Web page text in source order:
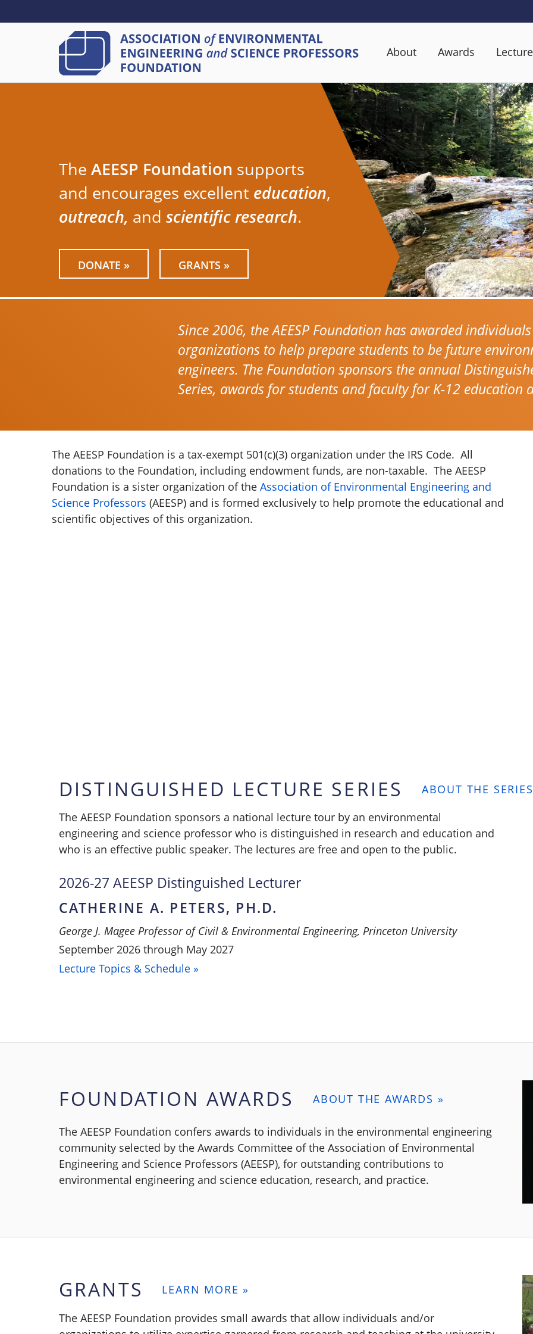
to
MENU
About Awards
The AEESP Foundation supports
and encourages excellent education,
outreach, and scientific research.
DONATE » GRANTS »
Since 2006, the AEESP Foundation has awarded
organizations to help prepare students to be future
engineers. The Foundation sponsors the annual
Series, awards for students and faculty for K-12 education
The AEESP Foundation is a tax-exempt 501(c)(3) organization under the IRS Code. All
donations to the Foundation, including endowment funds, are non-taxable. The AEESP
Foundation is a sister organization of the Association of Environmental Engineering and
Science Professors (AEESP) and is formed exclusively to help promote the educational and
scientific objectives of this organization.
DISTINGUISHED LECTURE SERIES
ABOUT THE
The AEESP Foundation sponsors a national lecture tour by an environmental
engineering and science professor who is distinguished in research and education and
who is an effective public speaker. The lectures are free and open to the public.
2026-27 AEESP Distinguished Lecturer
CATHERINE A. PETERS, PH.D.
George J. Magee Professor of Civil & Environmental Engineering, Princeton University
September 2026 through May 2027
Lecture Topics & Schedule »
FOUNDATION AWARDS ABOUT THE AWARDS »
The AEESP Foundation confers awards to individuals in the environmental engineering
community selected by the Awards Committee of the Association of Environmental
Engineering and Science Professors (AEESP), for outstanding contributions to
environmental engineering and science education, research, and practice.
GRANTS
LEARN MORE »
The AEESP Foundation provides small awards that allow individuals and/or